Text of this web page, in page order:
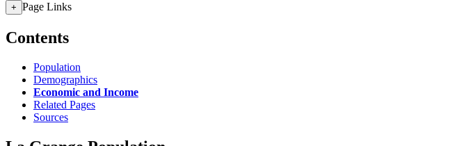
+ Page Links
Contents
Population
Demographics
Economic and Income
Related Pages
Sources